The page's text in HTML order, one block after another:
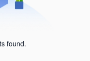
found.